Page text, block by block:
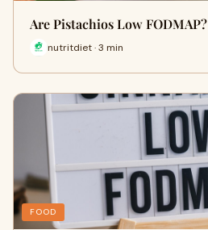
Are Pistachios Low FODMAP?
nutritdiet · 3 min
FOOD